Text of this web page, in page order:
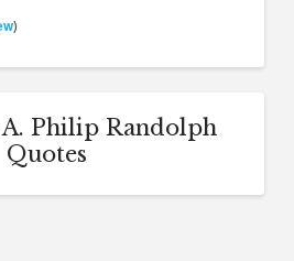
)
Philip Randolph
Quotes